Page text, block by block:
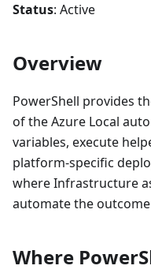
Status: Active
Overview
PowerShell provides
of the Azure Local
variables, execute
platform-specific
where Infrastructure
automate the
Where